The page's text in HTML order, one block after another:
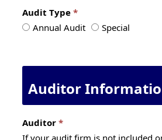
Audit Type
Audit
Annual Audit
Audit
Special
Auditor
Auditor
If your audit firm is not included